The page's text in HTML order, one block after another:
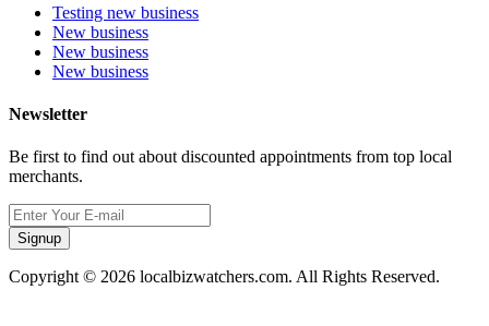
Testing new business
New business
New business
New business
Newsletter
Be first to find out about discounted appointments from top local
merchants.
Signup
Copyright © 2026 localbizwatchers.com. All Rights Reserved.